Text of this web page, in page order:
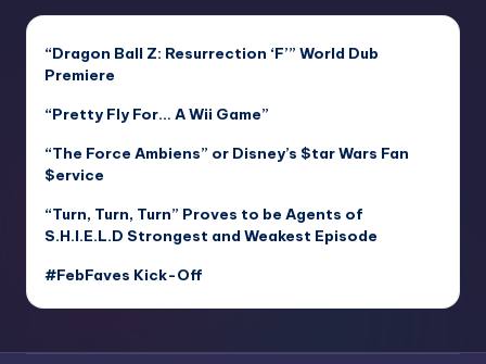
“Dragon Ball Z: Resurrection ‘F’” World Dub
Premiere
“Pretty Fly For… A Wii Game”
“The Force Ambiens” or Disney’s $tar Wars Fan
$ervice
“Turn, Turn, Turn” Proves to be Agents of
S.H.I.E.L.D Strongest and Weakest Episode
#FebFaves Kick-Off